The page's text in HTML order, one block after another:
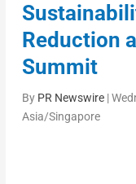
Reduction
Summit
By PR Newswire|
Asia/Singapore